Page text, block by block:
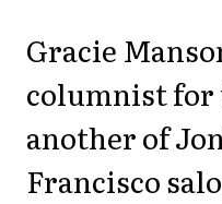
Gracie
columnist for
another of
Francisco